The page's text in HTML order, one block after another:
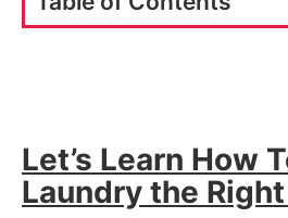
Let’s Learn How
Laundry the